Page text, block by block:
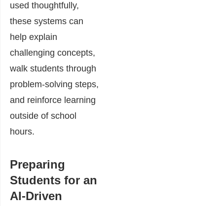
used thoughtfully,
these systems can
help explain
challenging concepts,
walk students through
problem-solving steps,
and reinforce learning
outside of school
hours.
Preparing
Students for an
AI-Driven